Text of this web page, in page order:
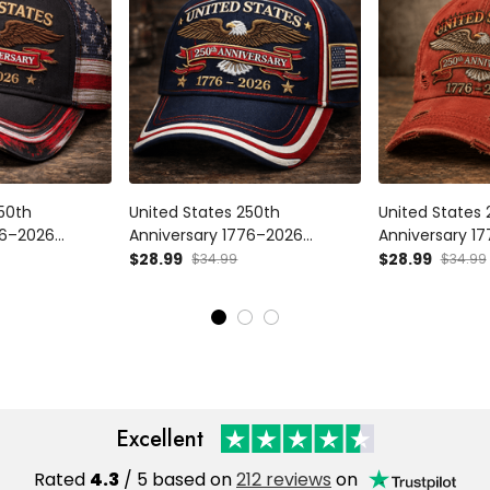
United States 250th
Anniversary 1776–2026
Printed Patriotic USA Cap,
$28.99 $34.99
United States
Anniversary
Vintage
$28.99 $34.99
Excellent
Rated 4.3 / 5 based on212 reviews on